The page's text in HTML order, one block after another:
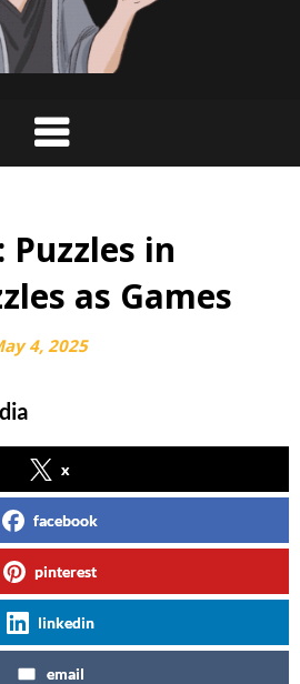
in
as Games
4, 2025
x
facebook
pinterest
linkedin
email